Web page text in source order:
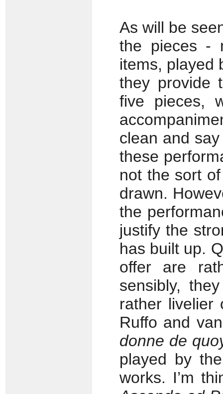
As will be
the pieces -
items, played
they provide
five pieces,
clean and
these
not the sort
drawn.
the
justify the
has built up.
offer are
sensibly,
rather livelier
Ruffo and
donne de
played by
works. I’m